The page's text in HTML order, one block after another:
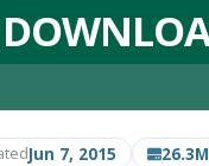
Jun 7, 2015